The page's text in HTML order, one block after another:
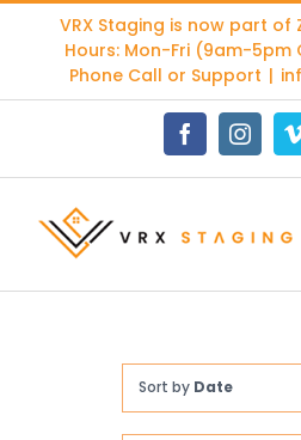
content
VRX Staging is now part of
Hours: Mon-Fri (9am-5pm
Phone Call or Support |
Facebook
Sort by Date